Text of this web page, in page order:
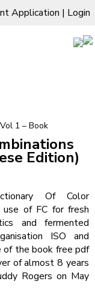
Application | Login
1 – Book
Edition)
Of Color
of FC for fresh
and fermented
ISO and
of the book free pdf
of almost 8 years
Rogers on May